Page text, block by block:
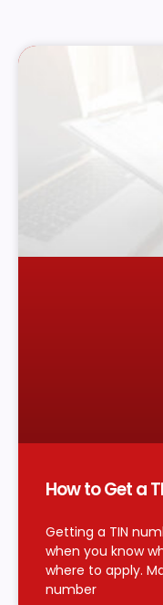
How to Get a
Getting a TIN
when you know
where to apply.
number